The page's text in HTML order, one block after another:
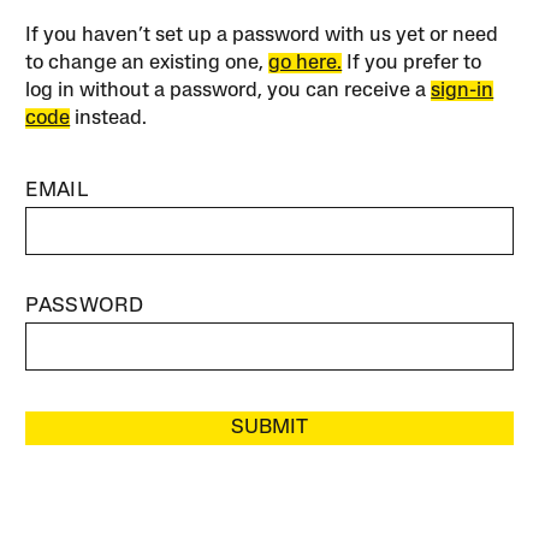
If you haven’t set up a password with us yet or need
to change an existing one,go here. If you prefer to
log in without a password, you can receive asign-in
code instead.
EMAIL
PASSWORD
SUBMIT